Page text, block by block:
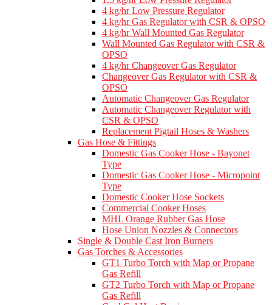
4 kg/hr Low Pressure Regulator
4 kg/hr Gas Regulator with CSR & OPSO
4 kg/hr Wall Mounted Gas Regulator
Wall Mounted Gas Regulator with CSR &
OPSO
4 kg/hr Changeover Gas Regulator
Changeover Gas Regulator with CSR &
OPSO
Automatic Changeover Gas Regulator
Automatic Changeover Regulator with
CSR & OPSO
Replacement Pigtail Hoses & Washers
Gas Hose & Fittings
Domestic Gas Cooker Hose - Bayonet
Type
Domestic Gas Cooker Hose - Micropoint
Type
Domestic Cooker Hose Sockets
Commercial Cooker Hoses
MHL Orange Rubber Gas Hose
Hose Union Nozzles & Connectors
Single & Double Cast Iron Burners
Gas Torches & Accessories
GT1 Turbo Torch with Map or Propane
Gas Refill
GT2 Turbo Torch with Map or Propane
Gas Refill